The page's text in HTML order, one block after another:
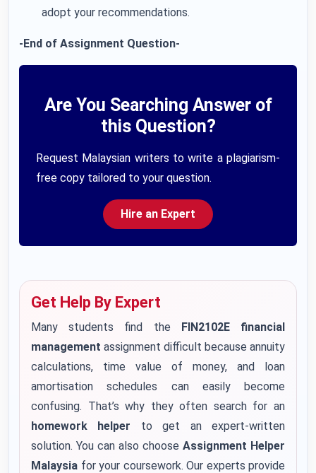
adopt your recommendations.
-End of Assignment Question-
Are You Searching Answer of
this Question?
Request Malaysian writers to write a plagiarism-
free copy tailored to your question.
Hire an Expert
Get Help By Expert
Many students find the FIN2102E financial
management assignment difficult because annuity
calculations, time value of money, and loan
amortisation schedules can easily become
confusing. That’s why they often search for an
homework helper to get an expert-written
solution. You can also choose Assignment Helper
Malaysia for your coursework. Our experts provide